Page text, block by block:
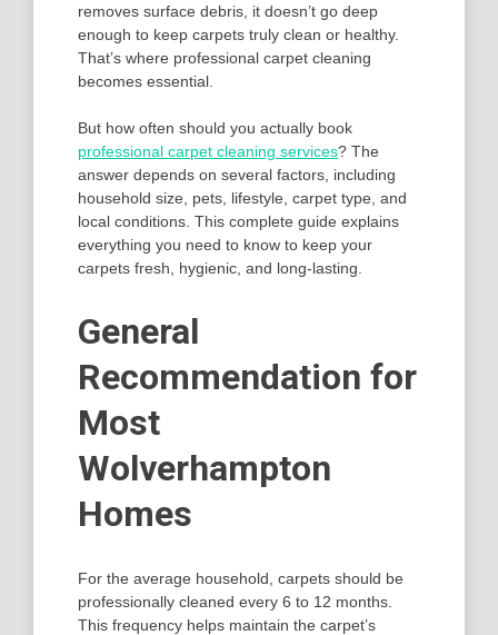
removes surface debris, it doesn’t go deep
enough to keep carpets truly clean or healthy.
That’s where professional carpet cleaning
becomes essential.
But how often should you actually book
professional carpet cleaning services? The
answer depends on several factors, including
household size, pets, lifestyle, carpet type, and
local conditions. This complete guide explains
everything you need to know to keep your
carpets fresh, hygienic, and long-lasting.
General
Recommendation for
Most
Wolverhampton
Homes
For the average household, carpets should be
professionally cleaned every 6 to 12 months.
This frequency helps maintain the carpet’s